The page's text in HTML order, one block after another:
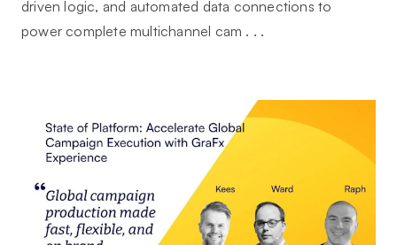
driven logic, and automated data connections to
power complete multichannel cam . . .